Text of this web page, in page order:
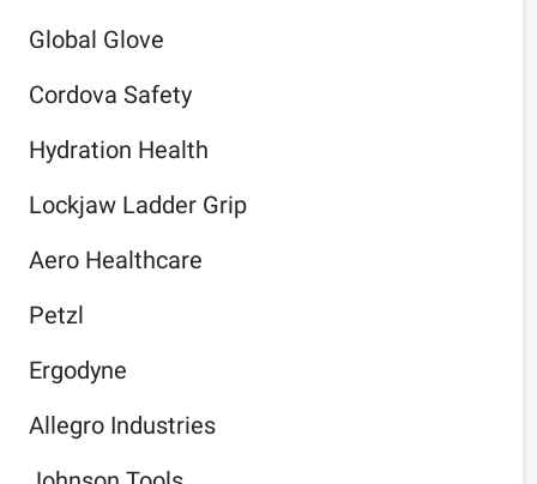
Global Glove
Cordova Safety
Hydration Health
Lockjaw Ladder Grip
Aero Healthcare
Petzl
Ergodyne
Allegro Industries